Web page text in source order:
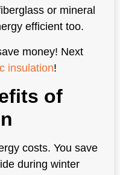
or mineral
efficient too.
money! Next
insulation!
of
costs. You save
during winter